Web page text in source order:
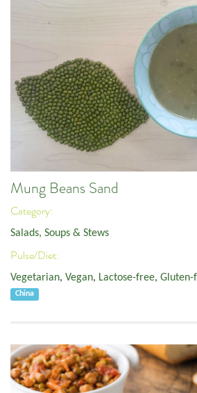
Mung Beans Sand
Category:
Salads, Soups & Stews
Pulse/Diet:
Vegetarian, Vegan, Lactose-free, Gluten-
China